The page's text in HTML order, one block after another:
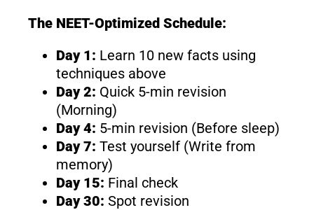
The NEET-Optimized Schedule:
Day 1: Learn 10 new facts using
techniques above
Day 2: Quick 5-min revision
(Morning)
Day 4: 5-min revision (Before sleep)
Day 7: Test yourself (Write from
memory)
Day 15: Final check
Day 30: Spot revision